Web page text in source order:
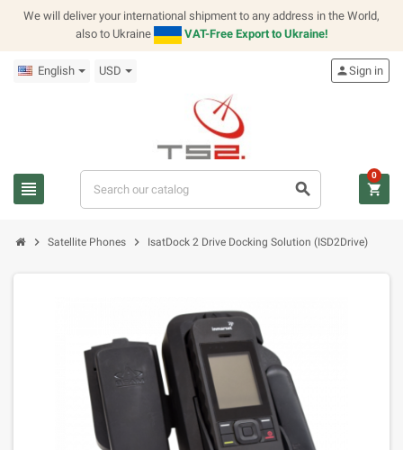
We will deliver your international shipment to any address in the World,
also to Ukraine
VAT-Free Export to Ukraine!
English USD
view_headline search
personSign in
shopping_cart
0
chevron_right Satellite Phones chevron_right IsatDock 2 Drive Docking Solution (ISD2Drive)